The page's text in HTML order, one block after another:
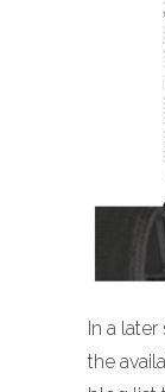
In a
the